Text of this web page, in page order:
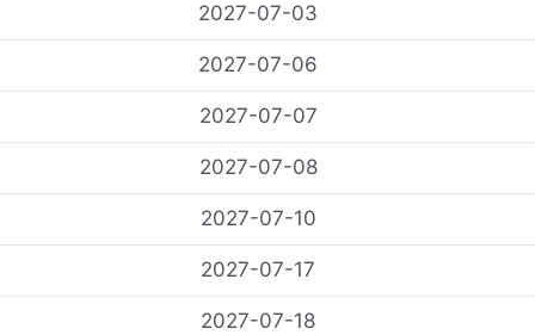
2027-07-03
2027-07-06
2027-07-07
2027-07-08
2027-07-10
2027-07-17
2027-07-18